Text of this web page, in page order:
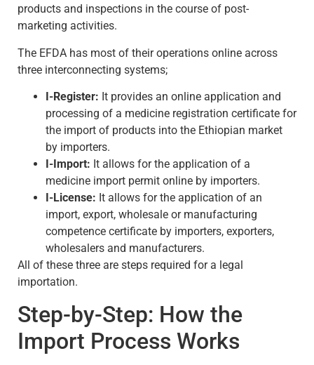
products and inspections in the course of post-
marketing activities.
The EFDA has most of their operations online across
three interconnecting systems;
I-Register: It provides an online application and
processing of a medicine registration certificate for
the import of products into the Ethiopian market
by importers.
I-Import: It allows for the application of a
medicine import permit online by importers.
I-License: It allows for the application of an
import, export, wholesale or manufacturing
competence certificate by importers, exporters,
wholesalers and manufacturers.
All of these three are steps required for a legal
importation.
Step-by-Step: How the
Import Process Works